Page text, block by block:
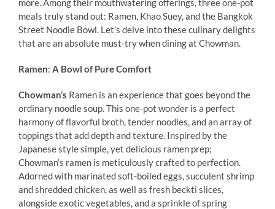
more. Among their mouthwatering offerings, three one-pot
meals truly stand out: Ramen, Khao Suey, and the Bangkok
Street Noodle Bowl. Let’s delve into these culinary delights
that are an absolute must-try when dining at Chowman.
Ramen: A Bowl of Pure Comfort
Chowman’s Ramen is an experience that goes beyond the
ordinary noodle soup. This one-pot wonder is a perfect
harmony of flavorful broth, tender noodles, and an array of
toppings that add depth and texture. Inspired by the
Japanese style simple, yet delicious ramen prep;
Chowman’s ramen is meticulously crafted to perfection.
Adorned with marinated soft-boiled eggs, succulent shrimp
and shredded chicken, as well as fresh beckti slices,
alongside exotic vegetables, and a sprinkle of spring